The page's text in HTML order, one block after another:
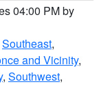
04:00 PM by
Southeast,
and Vicinity,
, Southwest,